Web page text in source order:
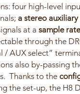
four high-level
a stereo
at a sample
through the
AUX select”
also by-passing
Thanks to the
the set-up, the H8